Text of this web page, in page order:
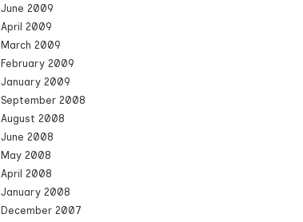
June 2009
April 2009
March 2009
February 2009
January 2009
September 2008
August 2008
June 2008
May 2008
April 2008
January 2008
December 2007